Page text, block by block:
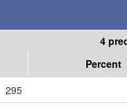
4
Percent
295